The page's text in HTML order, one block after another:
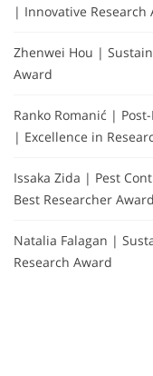
| Innovative Research
Zhenwei Hou |
Award
Ranko Romanić |
| Excellence in
Issaka Zida | Pest
Best Researcher Award
Natalia Falagan |
Research Award